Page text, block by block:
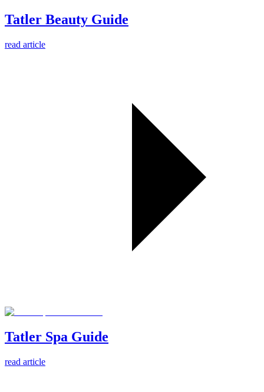
Tatler Beauty Guide
read article
Tatler Spa Guide
read article